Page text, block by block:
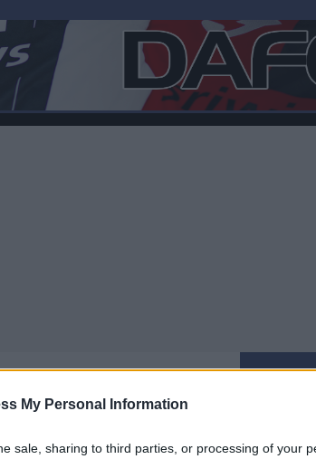
My Personal Information
sale, sharing to third parties, or processing of your
password which will
and agree to be bound
your password.